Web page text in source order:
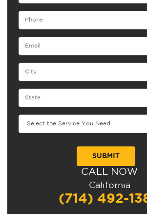
CALL NOW
California
(714) 492-